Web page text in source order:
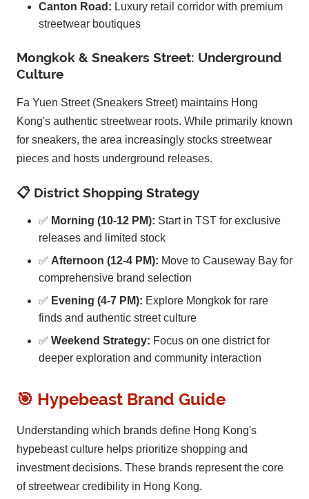
Canton Road: Luxury retail corridor with premium
streetwear boutiques
Mongkok & Sneakers Street: Underground
Culture
Fa Yuen Street (Sneakers Street) maintains Hong
Kong's authentic streetwear roots. While primarily known
for sneakers, the area increasingly stocks streetwear
pieces and hosts underground releases.
📋 District Shopping Strategy
✅ Morning (10-12 PM): Start in TST for exclusive
releases and limited stock
✅ Afternoon (12-4 PM): Move to Causeway Bay for
comprehensive brand selection
✅ Evening (4-7 PM): Explore Mongkok for rare
finds and authentic street culture
✅ Weekend Strategy: Focus on one district for
deeper exploration and community interaction
🎯 Hypebeast Brand Guide
Understanding which brands define Hong Kong's
hypebeast culture helps prioritize shopping and
investment decisions. These brands represent the core
of streetwear credibility in Hong Kong.